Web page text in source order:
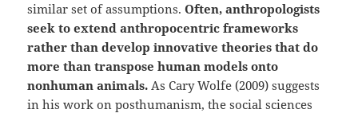
similar set of assumptions.Often, anthropologists
seek to extend anthropocentric frameworks
rather than develop innovative theories that do
more than transpose human models onto
nonhuman animals. As Cary Wolfe (2009) suggests
in his work on posthumanism, the social sciences